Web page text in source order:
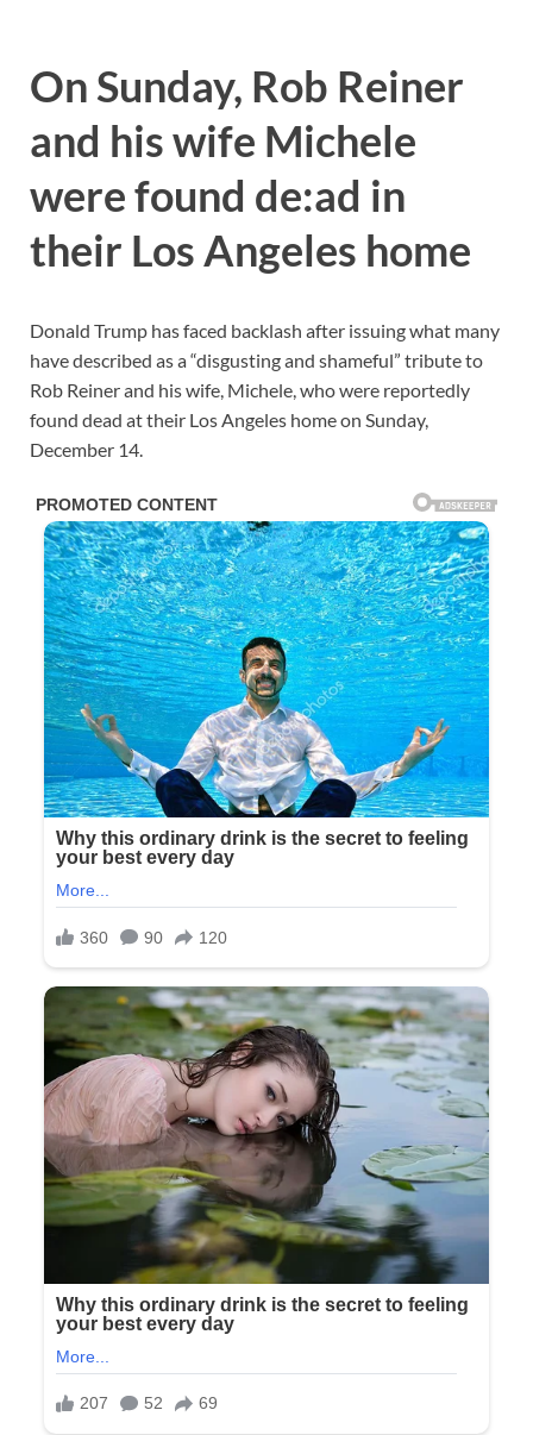
On Sunday, Rob Reiner
and his wife Michele
were found de:ad in
their Los Angeles home
Donald Trump has faced backlash after issuing what many
have described as a “disgusting and shameful” tribute to
Rob Reiner and his wife, Michele, who were reportedly
found dead at their Los Angeles home on Sunday,
December 14.